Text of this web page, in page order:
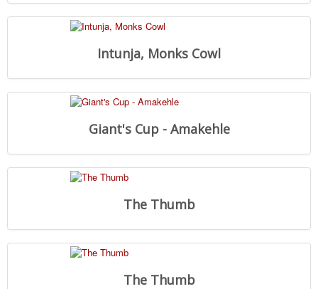
Intunja, Monks Cowl
Giant's Cup - Amakehle
The Thumb
The Thumb